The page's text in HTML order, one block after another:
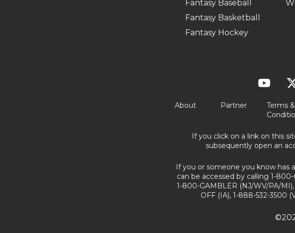
Fantasy Baseball
Fantasy Basketball
Fantasy Hockey
About Partner
Terms &
If you click on a link on this
subsequently open an
If you or someone you know has
can be accessed by calling 1-
1-800-GAMBLER (NJ/WV/PA/
OFF (IA), 1-888-532-3500